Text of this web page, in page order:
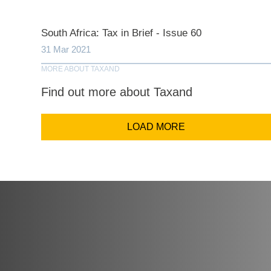
South Africa: Tax in Brief - Issue 60
31 Mar 2021
MORE ABOUT TAXAND
Find out more about Taxand
LOAD MORE
Email